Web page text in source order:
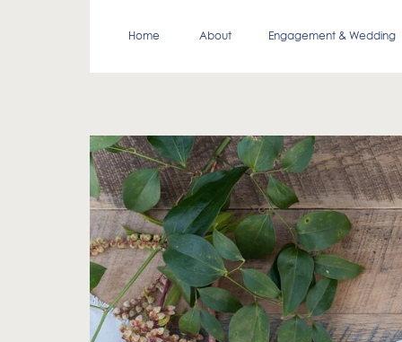
Engagement & Wedding
About
Home